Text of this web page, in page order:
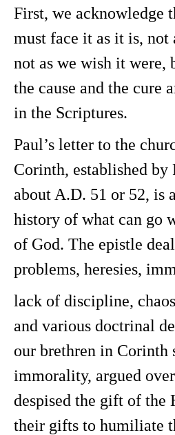
First, we acknowledge
must face it as it is, not
not as we wish it were,
the cause and the cure
in the Scriptures.
Paul’s letter to the
Corinth, established by
about A.D. 51 or 52, is
history of what can go
of God. The epistle
problems, heresies,
lack of discipline,
and various doctrinal
our brethren in Corinth
immorality, argued
despised the gift of the
their gifts to humiliate